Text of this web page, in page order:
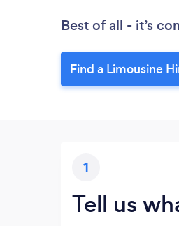
Best of all - it’s
Find a Limousine
1
Tell us